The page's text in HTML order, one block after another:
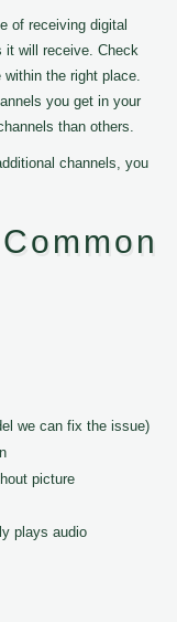
of receiving digital
it will receive. Check
the right place.
you get in your
than others.
channels, you
we can fix the issue)
picture
plays audio